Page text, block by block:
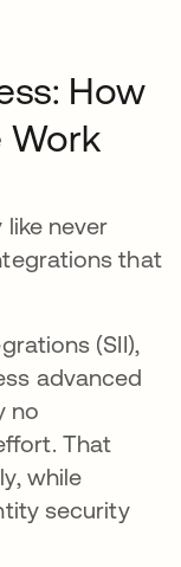
How
Work
never
that
(SII),
advanced
no
That
while
security